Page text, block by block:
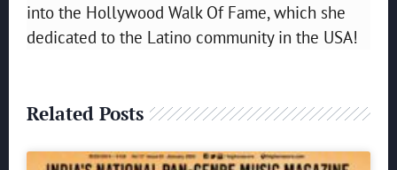
into the Hollywood Walk Of Fame, which she
dedicated to the Latino community in the USA!
Related Posts